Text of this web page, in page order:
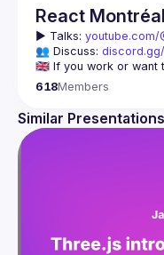
React Montréal
▶️ Talks: youtube.com/
👥 Discuss:
🇬🇧 If you work or want
We meet every month
tools, features, and
Montreal React
On se rencontre
React, de nouveaux
Notre but est d'aider
trouvailles et en
618Members
Similar Presentations